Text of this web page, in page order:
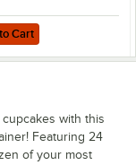
x 7/8" - 10,000/Case
Baker's Lane 1 3/8" x
Cart
with this
Featuring 24
of your most